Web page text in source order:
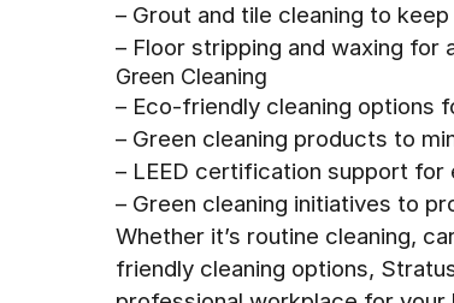
– Grout and tile cleaning to
– Floor stripping and waxing for
Green Cleaning
– Eco-friendly cleaning options
– Green cleaning products to
– LEED certification support for
– Green cleaning initiatives to
Whether it’s routine cleaning,
friendly cleaning options,